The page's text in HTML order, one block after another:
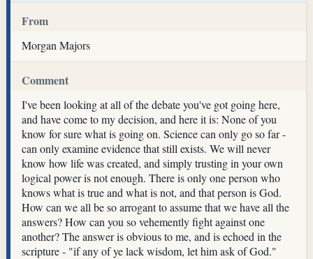
From
Morgan Majors
Comment
I've been looking at all of the debate you've got going here,
and have come to my decision, and here it is: None of you
know for sure what is going on. Science can only go so far -
can only examine evidence that still exists. We will never
know how life was created, and simply trusting in your own
logical power is not enough. There is only one person who
knows what is true and what is not, and that person is God.
How can we all be so arrogant to assume that we have all the
answers? How can you so vehemently fight against one
another? The answer is obvious to me, and is echoed in the
scripture - "if any of ye lack wisdom, let him ask of God."